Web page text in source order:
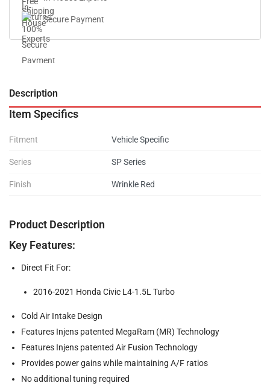
Secure Payment
Description
Item Specifics
Fitment Vehicle Specific
Series SP Series
Finish Wrinkle Red
Product Description
Key Features:
Direct Fit For:
2016-2021 Honda Civic L4-1.5L Turbo
Cold Air Intake Design
Features Injens patented MegaRam (MR) Technology
Features Injens patented Air Fusion Technology
Provides power gains while maintaining A/F ratios
No additional tuning required